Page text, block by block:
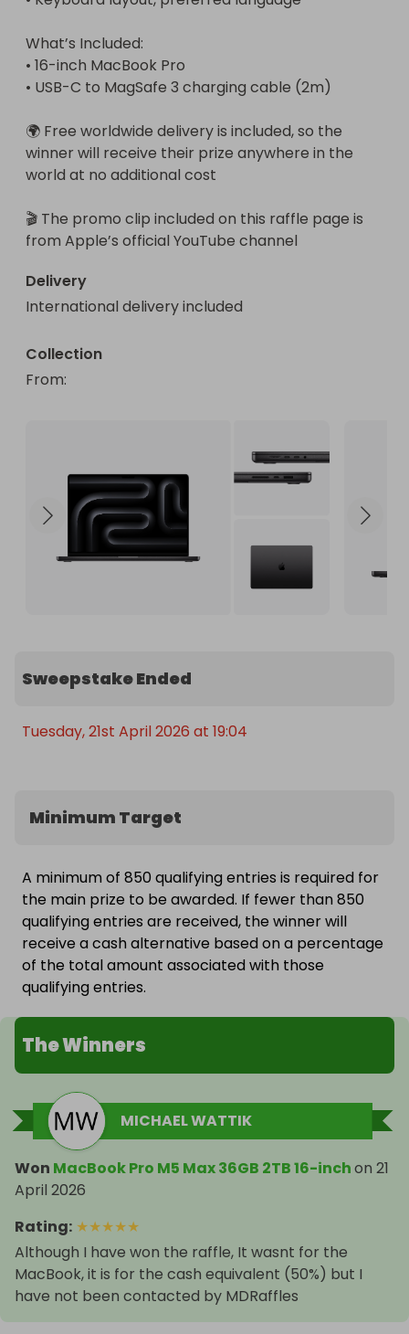
What’s Included:
• 16-inch MacBook Pro
• USB-C to MagSafe 3 charging cable (2m)
🌍 Free worldwide delivery is included, so the
winner will receive their prize anywhere in the
world at no additional cost
🎬 The promo clip included on this raffle page is
from Apple’s official YouTube channel
Delivery
International delivery included
Collection
From:
Sweepstake Ended
Tuesday, 21st April 2026 at 19:04
Minimum Target
A minimum of 850 qualifying entries is required for
the main prize to be awarded. If fewer than 850
qualifying entries are received, the winner will
receive a cash alternative based on a percentage
of the total amount associated with those
qualifying entries.
The Winners
MICHAEL WATTIK
Won MacBook Pro M5 Max 36GB 2TB 16-inchon 21
April 2026
Rating: ★★★★★
Although I have won the raffle, It wasnt for the
MacBook, it is for the cash equivalent (50%) but I
have not been contacted by MDRaffles